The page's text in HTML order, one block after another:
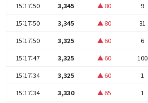
15:17:50
3,345 ▲ 80 9
15:17:50
3,345 ▲ 80 31
15:17:50
3,325 ▲ 60 6
15:17:47
3,325 ▲ 60 100
15:17:34
3,325 ▲ 60 1
15:17:34
3,330 ▲ 65 1